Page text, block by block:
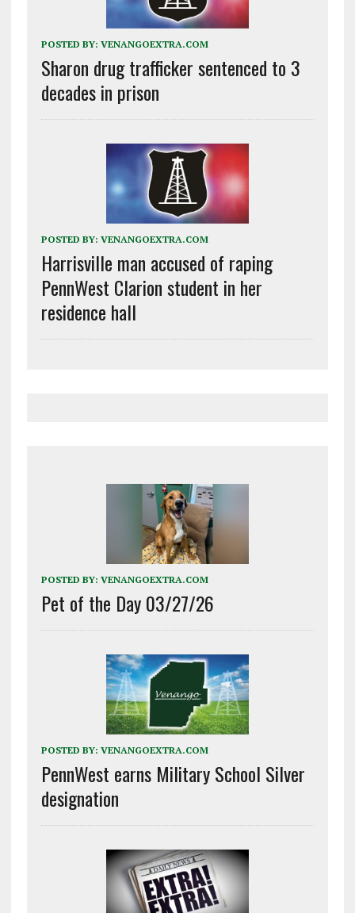
POSTED BY: VENANGOEXTRA.COM
Sharon drug trafficker sentenced to 3
decades in prison
POSTED BY: VENANGOEXTRA.COM
Harrisville man accused of raping
PennWest Clarion student in her
residence hall
POSTED BY: VENANGOEXTRA.COM
Pet of the Day 03/27/26
POSTED BY: VENANGOEXTRA.COM
PennWest earns Military School Silver
designation